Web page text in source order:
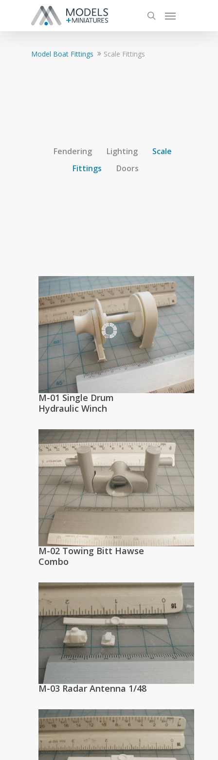
Model Boat Fittings Scale Fittings
Fendering Lighting
Scale
Fittings
Doors
M-01 Single Drum
Hydraulic Winch
M-02 Towing Bitt Hawse
Combo
M-03 Radar Antenna 1/48